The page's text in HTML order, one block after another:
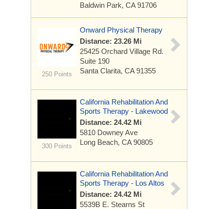
Baldwin Park, CA 91706
250 Points
Onward Physical Therapy
Distance: 23.26 Mi
25425 Orchard Village Rd.
Suite 190
Santa Clarita, CA 91355
300 Points
California Rehabilitation And
Sports Therapy - Lakewood
Distance: 24.42 Mi
5810 Downey Ave
Long Beach, CA 90805
California Rehabilitation And
Sports Therapy - Los Altos
Distance: 24.42 Mi
5539B E. Stearns St